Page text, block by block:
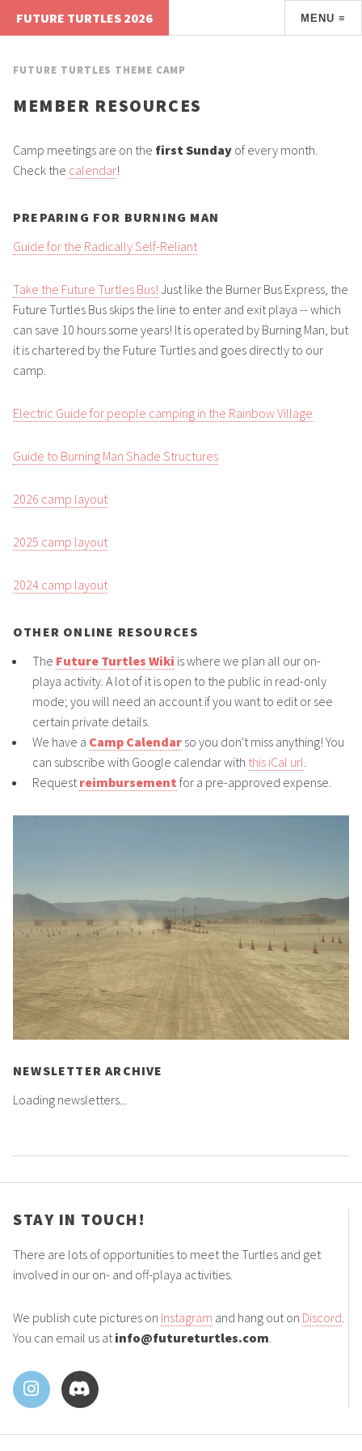
FUTURE TURTLES 2026 MENU ≡
FUTURE TURTLES THEME CAMP
MEMBER RESOURCES
Camp meetings are on the first Sunday of every month.
Check the calendar!
PREPARING FOR BURNING MAN
Guide for the Radically Self-Reliant
Take the Future Turtles Bus! Just like the Burner Bus Express, the
Future Turtles Bus skips the line to enter and exit playa -- which
can save 10 hours some years! It is operated by Burning Man, but
it is chartered by the Future Turtles and goes directly to our
camp.
Electric Guide for people camping in the Rainbow Village
Guide to Burning Man Shade Structures
2026 camp layout
2025 camp layout
2024 camp layout
OTHER ONLINE RESOURCES
The Future Turtles Wiki is where we plan all our on-
playa activity. A lot of it is open to the public in read-only
mode; you will need an account if you want to edit or see
certain private details.
We have a Camp Calendar so you don't miss anything! You
can subscribe with Google calendar with this iCal url
Request reimbursement for a pre-approved expense.
NEWSLETTER ARCHIVE
Loading newsletters...
STAY IN TOUCH!
There are lots of opportunities to meet the Turtles and get
involved in our on- and off-playa activities.
We publish cute pictures on Instagram and hang out on Discord
You can email us at info@futureturtles.com